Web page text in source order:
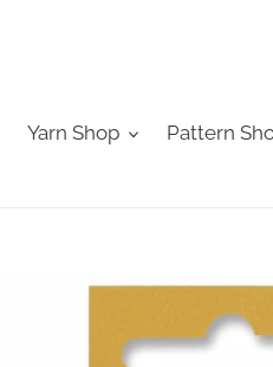
Yarn Shop Pattern